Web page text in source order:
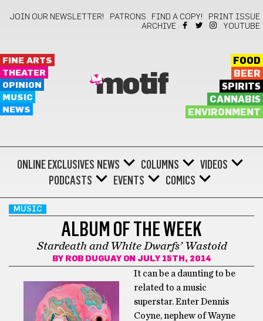
JOIN OUR NEWSLETTER! PATRONS FIND A COPY!
PRINT ISSUE
ARCHIVE
YOUTUBE
FINE ARTS
THEATER
OPINION
MUSIC
NEWS
motif
FOOD
BEER
SPIRITS
CANNABIS
ENVIRONMENT
ONLINE EXCLUSIVES NEWS COLUMNS
VIDEOS
PODCASTS
EVENTS COMICS
MUSIC
ALBUM OF THE WEEK
Stardeath and White Dwarfs’ Wastoid
BY ROB DUGUAYON JULY 15TH, 2014
It can be a daunting to be
related to a music
superstar. Enter Dennis
Coyne, nephew of Wayne